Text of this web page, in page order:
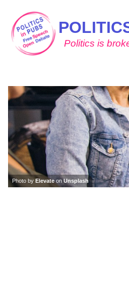
Politics is
Photo by ElevateonUnsplash